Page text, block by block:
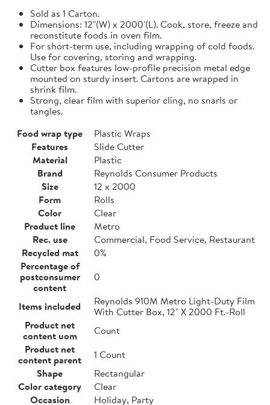
Sold as 1 Carton.
Dimensions: 12"(W) x 2000'(L). Cook, store, freeze and
reconstitute foods in oven film.
For short-term use, including wrapping of cold foods.
Use for covering, storing and wrapping.
Cutter box features low-profile precision metal edge
mounted on sturdy insert. Cartons are wrapped in
shrink film.
Strong, clear film with superior cling, no snarls or
tangles.
Food wrap type
Plastic Wraps
Features
Slide Cutter
Material
Plastic
Brand
Reynolds Consumer Products
Size
12 x 2000
Form
Rolls
Color
Clear
Product line
Metro
Rec. use
Commercial, Food Service, Restaurant
Recycled mat
0%
Percentage of
postconsumer
content
0
Items included
Reynolds 910M Metro Light-Duty Film
With Cutter Box, 12" X 2000 Ft.-Roll
Product net
content uom
Count
Product net
content parent
1 Count
Shape
Rectangular
Color category
Clear
Occasion
Holiday, Party